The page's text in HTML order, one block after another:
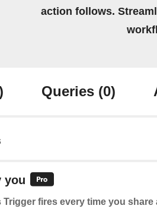
action follows.
Queries (0)
you
Trigger fires every time you share